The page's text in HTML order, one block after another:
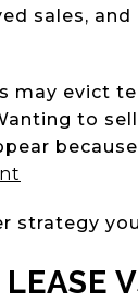
sales,
may evict
to
strategy